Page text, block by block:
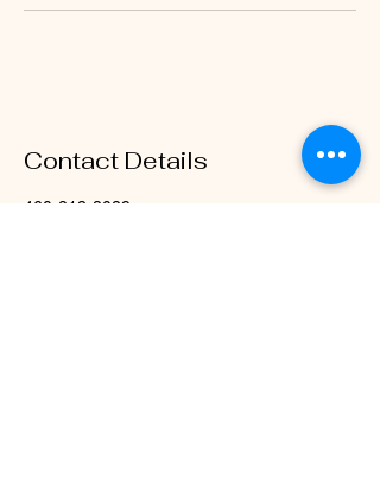
Contact Details
460-213-8029